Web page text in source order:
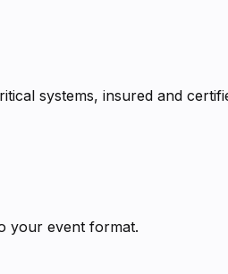
systems, insured and
your event format.